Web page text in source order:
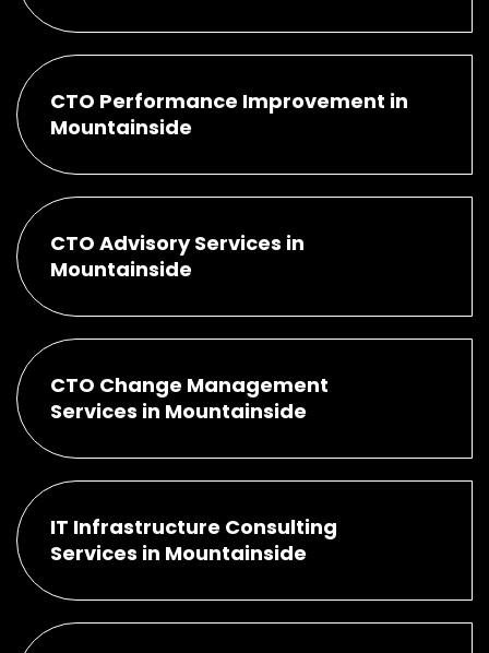
CTO Performance Improvement in
Mountainside
CTO Advisory Services in
Mountainside
CTO Change Management
Services in Mountainside
IT Infrastructure Consulting
Services in Mountainside